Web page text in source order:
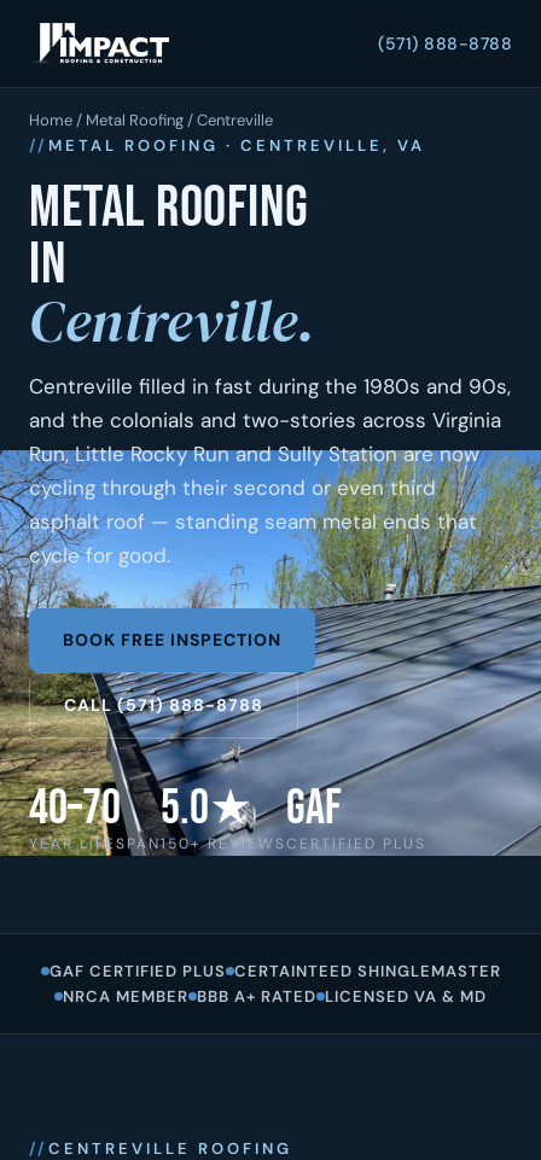
(571) 888-8788
Home / Metal Roofing / Centreville
METAL ROOFING · CENTREVILLE, VA
Metal roofing
in
Centreville.
Centreville filled in fast during the 1980s and 90s,
and the colonials and two-stories across Virginia
Run, Little Rocky Run and Sully Station are now
cycling through their second or even third
asphalt roof — standing seam metal ends that
cycle for good.
BOOK FREE INSPECTION
CALL (571) 888-8788
40–70
YEAR LIFESPAN
5.0★
150+ REVIEWS
GAF
CERTIFIED PLUS
GAF CERTIFIED PLUS CERTAINTEED SHINGLEMASTER
NRCA MEMBER BBB A+ RATED LICENSED VA & MD
CENTREVILLE ROOFING